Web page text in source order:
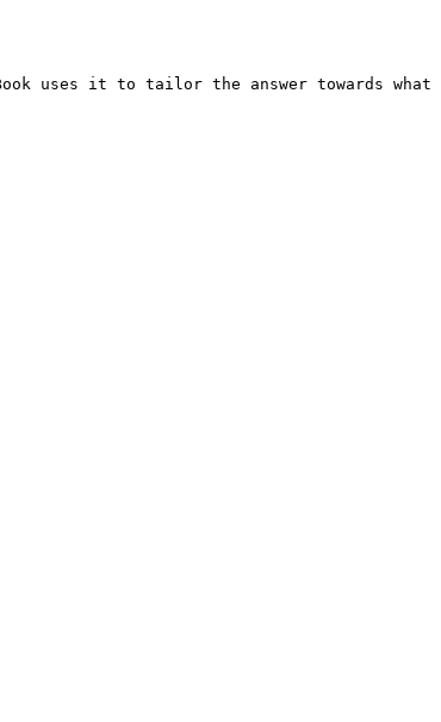
uses it to tailor the answer towards what